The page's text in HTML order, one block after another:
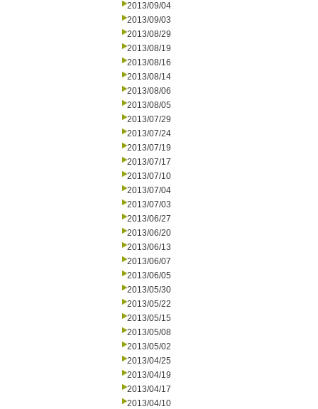
2013/09/04
2013/09/03
2013/08/29
2013/08/19
2013/08/16
2013/08/14
2013/08/06
2013/08/05
2013/07/29
2013/07/24
2013/07/19
2013/07/17
2013/07/10
2013/07/04
2013/07/03
2013/06/27
2013/06/20
2013/06/13
2013/06/07
2013/06/05
2013/05/30
2013/05/22
2013/05/15
2013/05/08
2013/05/02
2013/04/25
2013/04/19
2013/04/17
2013/04/10